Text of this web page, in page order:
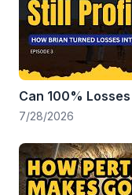
Can 100%
7/28/2026